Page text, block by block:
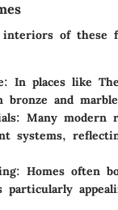
interiors of these
: In places like
and
: Many modern
systems,
: Homes often